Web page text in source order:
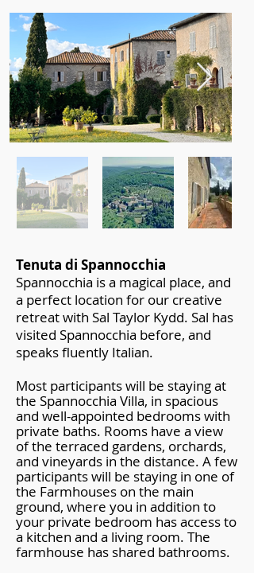
Tenuta di Spannocchia
Spannocchia is a magical place, and
a perfect location for our creative
retreat with Sal Taylor Kydd. Sal has
visited Spannocchia before, and
speaks fluently Italian.
Most participants will be staying at
the Spannocchia Villa, in spacious
and well-appointed bedrooms with
private baths. Rooms have a view
of the terraced gardens, orchards,
and vineyards in the distance. A few
participants will be staying in one of
the Farmhouses on the main
ground, where you in addition to
your private bedroom has access to
a kitchen and a living room. The
farmhouse has shared bathrooms.